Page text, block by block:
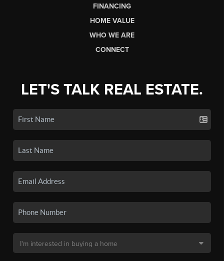
FINANCING
HOME VALUE
WHO WE ARE
CONNECT
LET'S TALK REAL ESTATE.